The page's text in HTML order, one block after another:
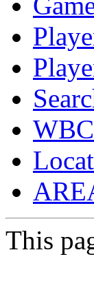
This